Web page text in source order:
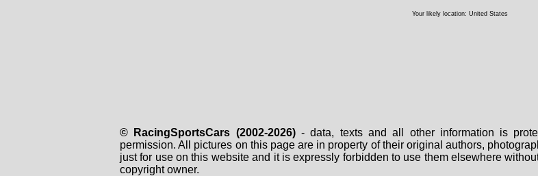
Your likely location: United States
© RacingSportsCars (2002-2026)- data, texts and all other information is
permission. All pictures on this page are in property of their original authors,
just for use on this website and it is expressly forbidden to use them elsewhere
copyright owner.